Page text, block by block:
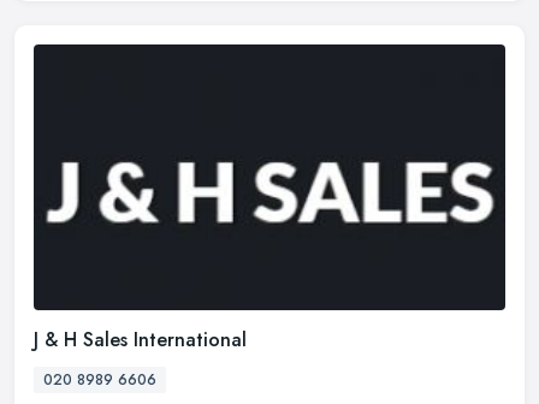
J & H Sales International
020 8989 6606